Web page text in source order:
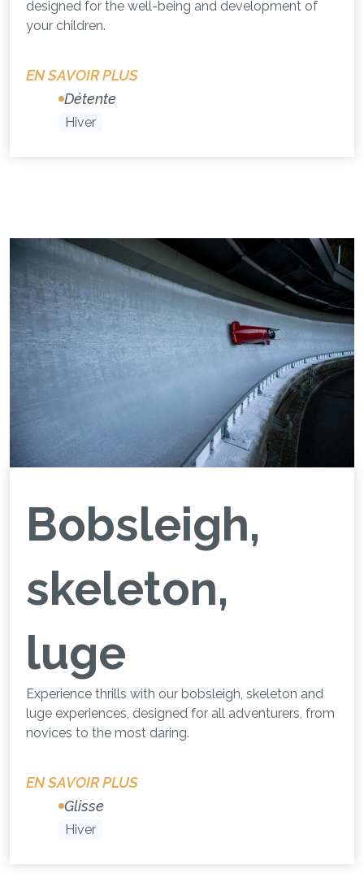
designed for the well-being and development of
your children.
EN SAVOIR PLUS
Détente
Hiver
Bobsleigh,
skeleton,
luge
Experience thrills with our bobsleigh, skeleton and
luge experiences, designed for all adventurers, from
novices to the most daring.
EN SAVOIR PLUS
Glisse
Hiver